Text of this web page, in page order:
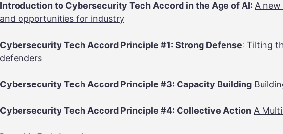
Introduction to Cybersecurity Tech Accord in the Age of AI: A new
and opportunities for industry
Cybersecurity Tech Accord Principle #1: Strong Defense: Tilting
defenders
Cybersecurity Tech Accord Principle #3: Capacity Building
Cybersecurity Tech Accord Principle #4: Collective Action A